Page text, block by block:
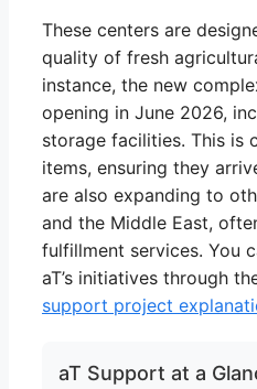
These centers are
quality of fresh
instance, the new
opening in June 2026,
storage facilities. This is
items, ensuring they
are also expanding to
and the Middle East,
fulfillment services. You
aT’s initiatives through
support project
aT Support at a